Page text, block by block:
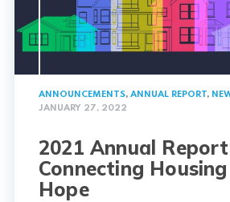
ANNOUNCEMENTS, ANNUAL REPORT,
JANUARY 27, 2022
2021 Annual
Connecting
Hope